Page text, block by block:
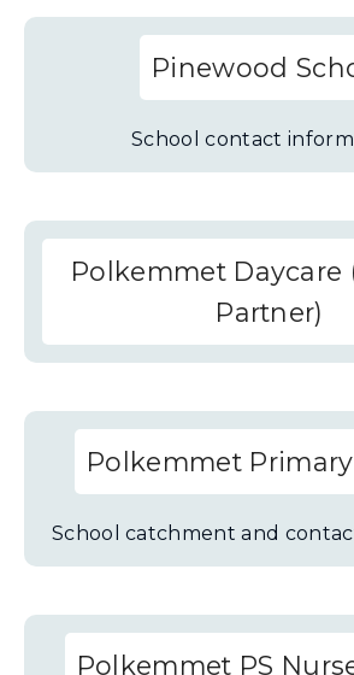
Pinewood
School contact
Polkemmet Daycare
Partner)
Polkemmet
School catchment and
Polkemmet PS